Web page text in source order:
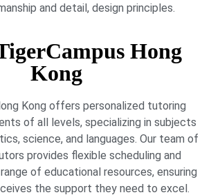
and detail, design principles.
Hong
Kong
Kong offers personalized tutoring
of all levels, specializing in subjects
science, and languages. Our team of
provides flexible scheduling and
of educational resources, ensuring
the support they need to excel.